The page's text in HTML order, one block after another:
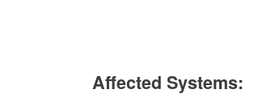
Affected Systems: